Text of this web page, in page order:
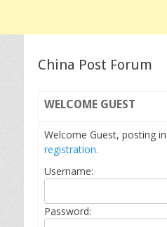
China Post Forum
WELCOME GUEST
Welcome Guest, posting
registration.
Username:
Password: